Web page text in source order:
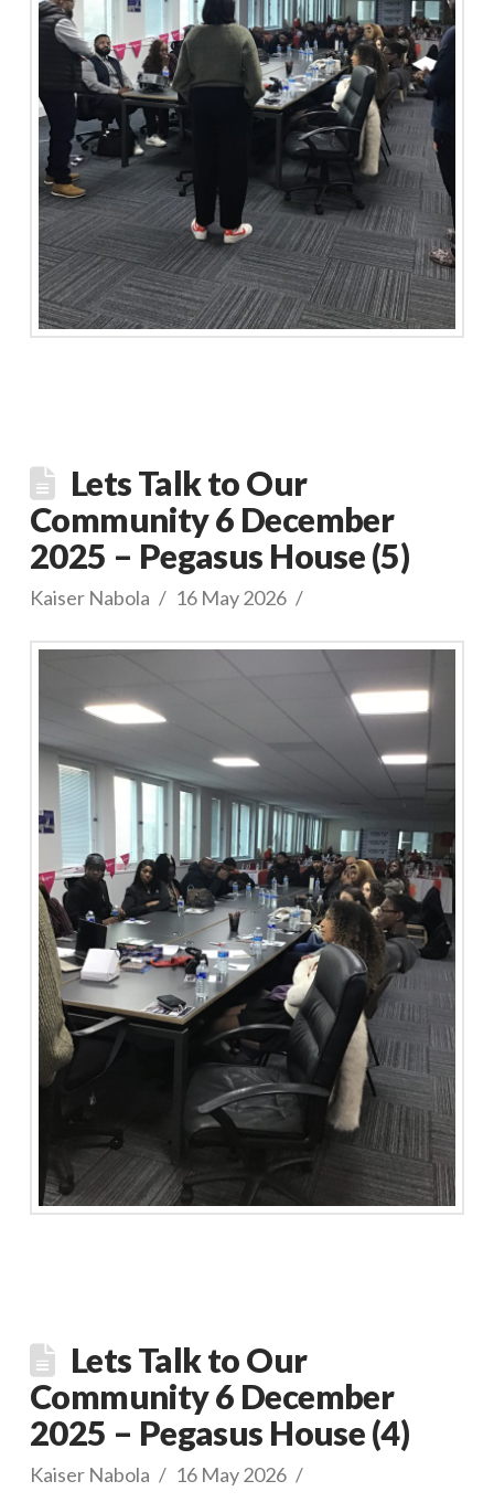
Lets Talk to Our
Community 6 December
2025 – Pegasus House (5)
Kaiser Nabola 16 May 2026
Lets Talk to Our
Community 6 December
2025 – Pegasus House (4)
Kaiser Nabola 16 May 2026